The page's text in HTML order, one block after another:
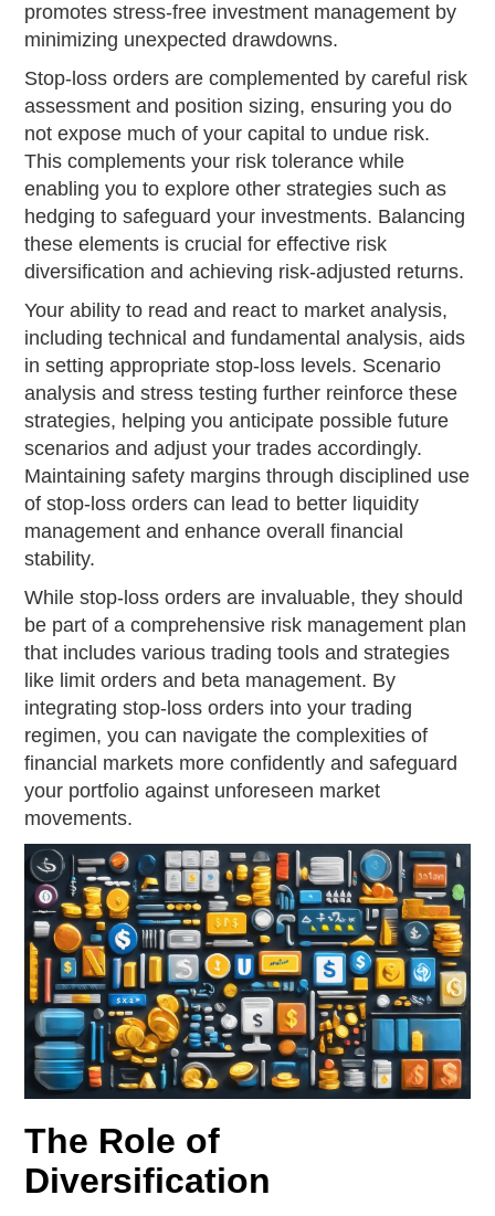
promotes stress-free investment management by
minimizing unexpected drawdowns.
Stop-loss orders are complemented by careful risk
assessment and position sizing, ensuring you do
not expose much of your capital to undue risk.
This complements your risk tolerance while
enabling you to explore other strategies such as
hedging to safeguard your investments. Balancing
these elements is crucial for effective risk
diversification and achieving risk-adjusted returns.
Your ability to read and react to market analysis,
including technical and fundamental analysis, aids
in setting appropriate stop-loss levels. Scenario
analysis and stress testing further reinforce these
strategies, helping you anticipate possible future
scenarios and adjust your trades accordingly.
Maintaining safety margins through disciplined use
of stop-loss orders can lead to better liquidity
management and enhance overall financial
stability.
While stop-loss orders are invaluable, they should
be part of a comprehensive risk management plan
that includes various trading tools and strategies
like limit orders and beta management. By
integrating stop-loss orders into your trading
regimen, you can navigate the complexities of
financial markets more confidently and safeguard
your portfolio against unforeseen market
movements.
The Role of
Diversification